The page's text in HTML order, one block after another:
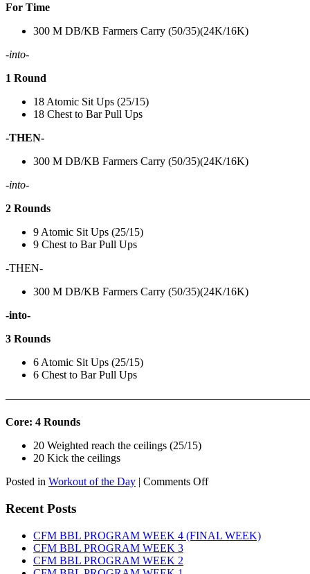
For Time
300 M DB/KB Farmers Carry (50/35)(24K/16K)
-into-
1 Round
18 Atomic Sit Ups (25/15)
18 Chest to Bar Pull Ups
-THEN-
300 M DB/KB Farmers Carry (50/35)(24K/16K)
-into-
2 Rounds
9 Atomic Sit Ups (25/15)
9 Chest to Bar Pull Ups
-THEN-
300 M DB/KB Farmers Carry (50/35)(24K/16K)
-into-
3 Rounds
6 Atomic Sit Ups (25/15)
6 Chest to Bar Pull Ups
Core: 4 Rounds
20 Weighted reach the ceilings (25/15)
20 Kick the ceilings
Posted in Workout of the Day | Comments Offon
8TH,
2026
Recent Posts
CFM BBL PROGRAM WEEK 4 (FINAL WEEK)
CFM BBL PROGRAM WEEK 3
CFM BBL PROGRAM WEEK 2